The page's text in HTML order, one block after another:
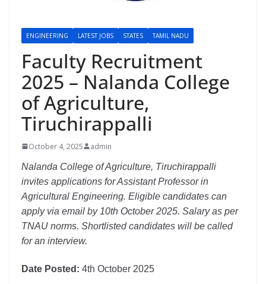
ENGINEERING LATEST JOBS STATES TAMIL NADU
Faculty Recruitment
2025 – Nalanda College
of Agriculture,
Tiruchirappalli
October 4, 2025
admin
Nalanda College of Agriculture, Tiruchirappalli
invites applications for Assistant Professor in
Agricultural Engineering. Eligible candidates can
apply via email by 10th October 2025. Salary as per
TNAU norms. Shortlisted candidates will be called
for an interview.
Date Posted: 4th October 2025